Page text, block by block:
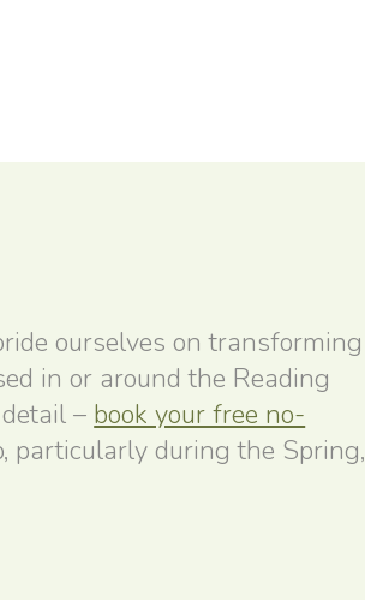
ourselves on transforming
in or around the Reading
– book your free no-
particularly during the Spring,